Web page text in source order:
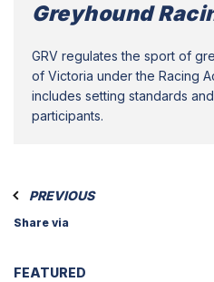
Greyhound
GRV regulates the sport of
of Victoria under the Racing
includes setting standards
participants.
PREVIOUS
Share via
FEATURED